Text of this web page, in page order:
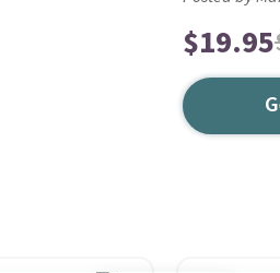
$19.95